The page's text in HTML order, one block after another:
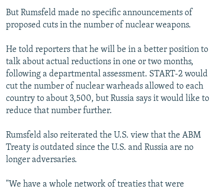
But Rumsfeld made no specific announcements of
proposed cuts in the number of nuclear weapons.
He told reporters that he will be in a better position to
talk about actual reductions in one or two months,
following a departmental assessment. START-2 would
cut the number of nuclear warheads allowed to each
country to about 3,500, but Russia says it would like to
reduce that number further.
Rumsfeld also reiterated the U.S. view that the ABM
Treaty is outdated since the U.S. and Russia are no
longer adversaries.
"We have a whole network of treaties that were